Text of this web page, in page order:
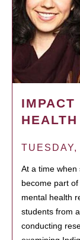
IMPACT
HEALTH
At a time when
become part
mental health
students from
conducting